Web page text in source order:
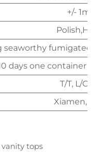
+/-
seaworthy
days one container
T/T, L/C,
Xiamen,
tops